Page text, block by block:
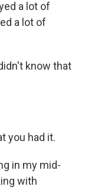
a lot of
a lot of
know that
you had it.
in my mid-
with